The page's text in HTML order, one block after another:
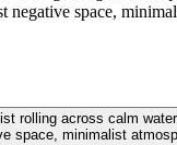
space,
rolling across calm
space, minimalist